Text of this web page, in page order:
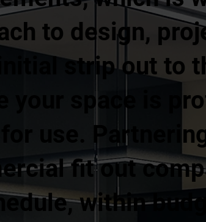
to design,
strip out to
your space is
for use.
fit out
within